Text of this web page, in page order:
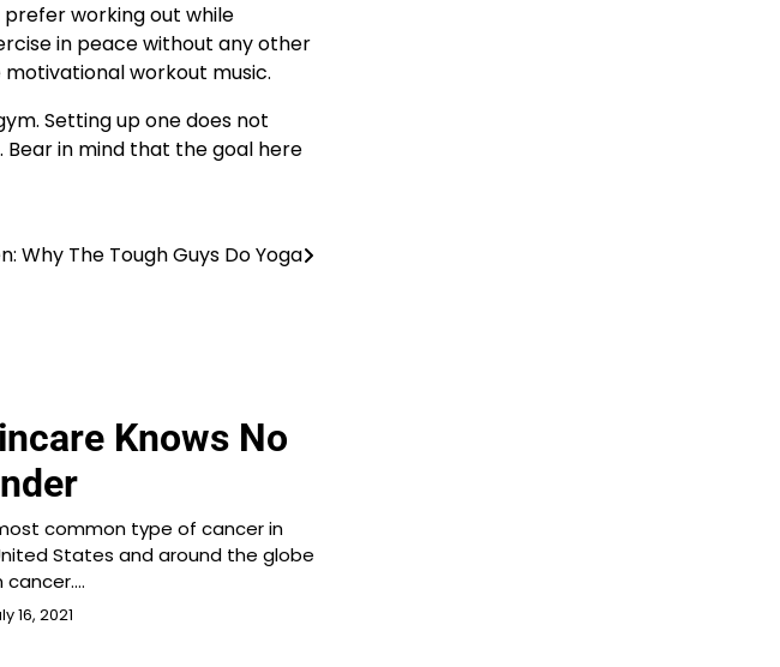
prefer working out while
in peace without any other
motivational workout music.
Setting up one does not
in mind that the goal here
Why The Tough Guys Do Yoga
Knows No
common type of cancer in
States and around the globe
cancer.…
16, 2021